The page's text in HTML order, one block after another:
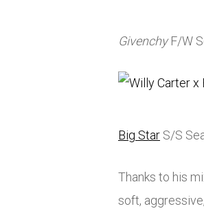
GivenchyF/W
Big Star S/S
Thanks to his
soft,